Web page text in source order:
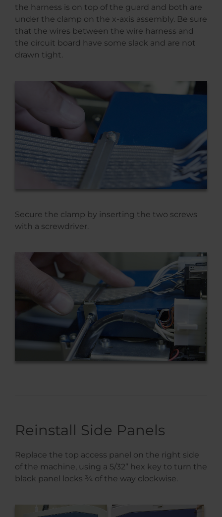
the harness is on top of the guard and both are
under the clamp on the x-axis assembly. Be sure
that the wires between the wire harness and
the circuit board have some slack and are not
drawn tight.
Secure the clamp by inserting the two screws
with a screwdriver.
Reinstall Side Panels
Replace the top access panel on the right side
of the machine, using a 5/32” hex key to turn the
black panel locks ¾ of the way clockwise.